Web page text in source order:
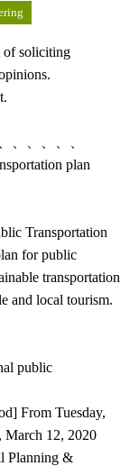
of soliciting
plan
Transportation
for public
transportation
and local tourism.
public
From Tuesday,
March 12, 2020
Planning &